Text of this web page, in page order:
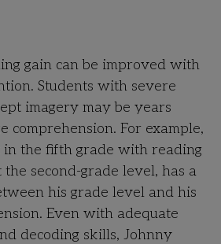
gain can be improved with
Students with severe
imagery may be years
comprehension. For example,
in the fifth grade with reading
second-grade level, has a
his grade level and his
Even with adequate
decoding skills, Johnny